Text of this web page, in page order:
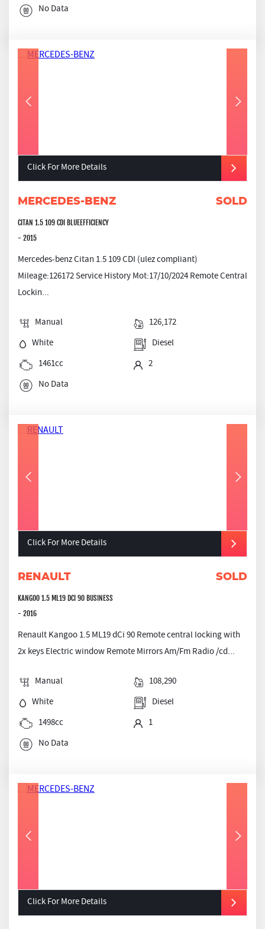
No Data
Click For More Details
MERCEDES-BENZ SOLD
CITAN 1.5 109 CDI BLUEEFFICIENCY
- 2015
Mercedes-benz Citan 1.5 109 CDI (ulez compliant)
Mileage:126172 Service History Mot:17/10/2024 Remote Central
Lockin...
Manual
126,172
White
Diesel
1461cc
2
No Data
Click For More Details
RENAULT SOLD
KANGOO 1.5 ML19 DCI 90 BUSINESS
- 2016
Renault Kangoo 1.5 ML19 dCi 90 Remote central locking with
2x keys Electric window Remote Mirrors Am/Fm Radio /cd...
Manual
108,290
White
Diesel
1498cc
1
No Data
Click For More Details